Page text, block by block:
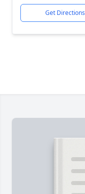
Get Directions